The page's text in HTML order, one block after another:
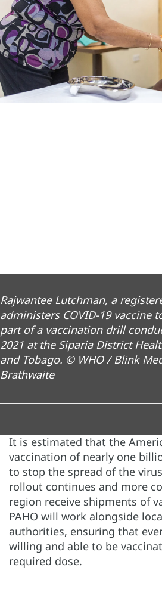
Rajwantee Lutchman, a
administers COVID-19 vaccine
part of a vaccination drill
2021 at the Siparia District
and Tobago. © WHO / Blink
Brathwaite
It is estimated that the
vaccination of nearly one
to stop the spread of the
rollout continues and more
region receive shipments of
PAHO will work alongside
authorities, ensuring that
willing and able to be
required dose.